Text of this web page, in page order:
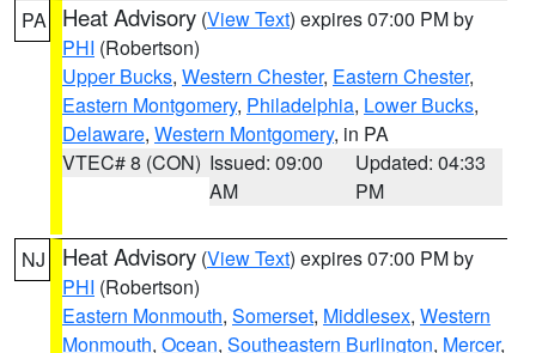
PA Heat Advisory (View Text) expires 07:00 PM by
PHI (Robertson)
Upper Bucks, Western Chester, Eastern Chester,
Eastern Montgomery, Philadelphia, Lower Bucks,
Delaware, Western Montgomery, in PA
VTEC# 8 (CON) Issued: 09:00
AM
Updated: 04:33
PM
NJ Heat Advisory (View Text) expires 07:00 PM by
PHI (Robertson)
Eastern Monmouth, Somerset, Middlesex, Western
Monmouth, Ocean, Southeastern Burlington, Mercer,